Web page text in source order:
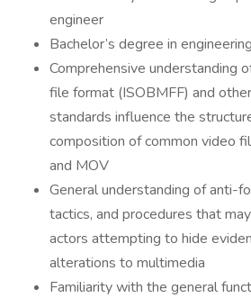
engineer
Bachelor’s degree in
Comprehensive understanding
file format (ISOBMFF) and
standards influence the
composition of common video
and MOV
General understanding of anti-
tactics, and procedures that
actors attempting to hide
alterations to multimedia
Familiarity with the general